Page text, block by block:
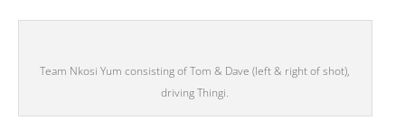
Team Nkosi Yum consisting of Tom & Dave (left & right of shot),
driving Thingi.